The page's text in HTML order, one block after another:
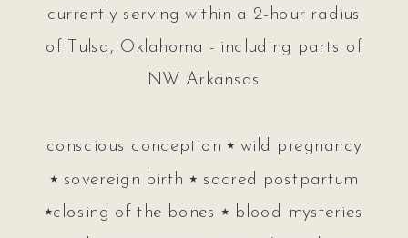
currently serving within a 2-hour radius
of Tulsa, Oklahoma - including parts of
NW Arkansas
conscious conception ⭑ wild pregnancy
⭑ sovereign birth ⭑ sacred postpartum
⭑closing of the bones ⭑ blood mysteries